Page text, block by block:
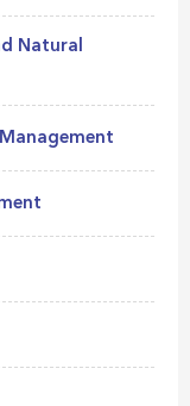
Natural